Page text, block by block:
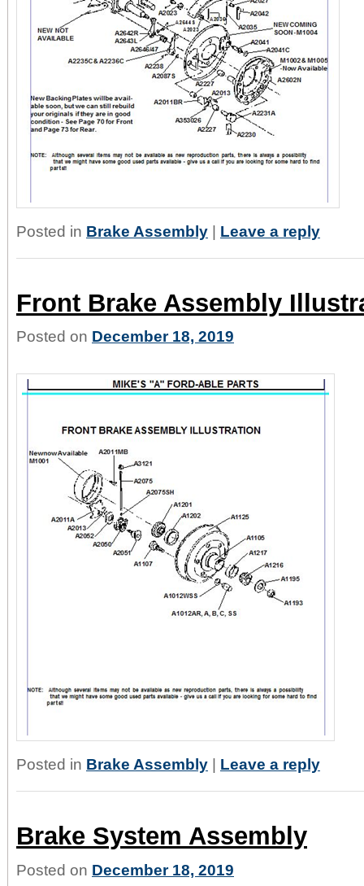
Posted in Brake Assembly | Leave a reply
Front Brake Assembly
Posted on December 18, 2019
Posted in Brake Assembly Leave a reply
Brake System Assembly
Posted on December 18, 2019